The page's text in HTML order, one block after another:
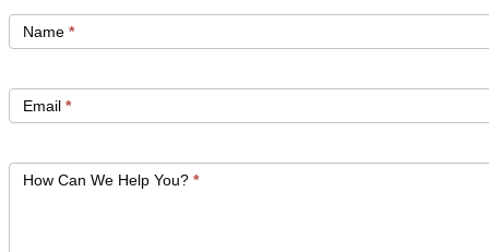
Started
Name *
Email *
How Can We Help You? *